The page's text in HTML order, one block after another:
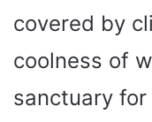
covered by
coolness of
sanctuary